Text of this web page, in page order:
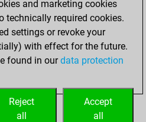
March 11,
account
and marketing cookies
technically required cookies.
settings or revoke your
with effect for the future.
found in ourdata protection
Accept
all
Reject
all